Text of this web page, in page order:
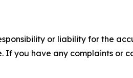
or liability for the
If you have any complaints or